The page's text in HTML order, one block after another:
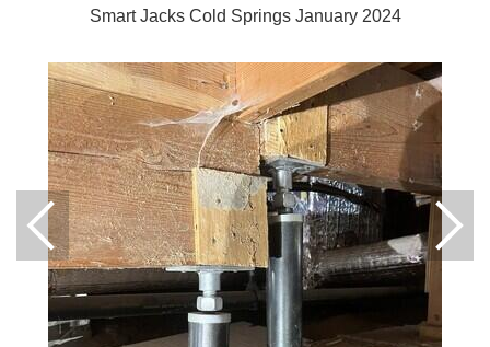
Smart Jacks Cold Springs January 2024